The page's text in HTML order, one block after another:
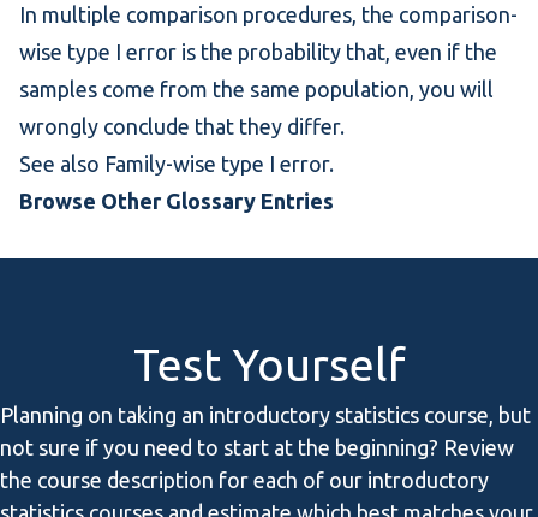
In multiple comparison procedures, the comparison-
wise type I error is the probability that, even if the
samples come from the same population, you will
wrongly conclude that they differ.
See also Family-wise type I error.
Browse Other Glossary Entries
Test Yourself
Planning on taking an introductory statistics course, but
not sure if you need to start at the beginning? Review
the course description for each of our introductory
statistics courses and estimate which best matches your